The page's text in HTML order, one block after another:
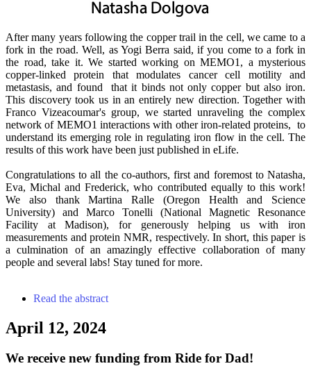
After many years following the copper trail in the cell, we came to a
fork in the road. Well, as Yogi Berra said, if you come to a fork in
the road, take it. We started working on MEMO1, a mysterious
copper-linked protein that modulates cancer cell motility and
metastasis, and found that it binds not only copper but also iron.
This discovery took us in an entirely new direction. Together with
Franco Vizeacoumar's group, we started unraveling the complex
network of MEMO1 interactions with other iron-related proteins, to
understand its emerging role in regulating iron flow in the cell. The
results of this work have been just published in eLife.
Congratulations to all the co-authors, first and foremost to Natasha,
Eva, Michal and Frederick, who contributed equally to this work!
We also thank Martina Ralle (Oregon Health and Science
University) and Marco Tonelli (National Magnetic Resonance
Facility at Madison), for generously helping us with iron
measurements and protein NMR, respectively. In short, this paper is
a culmination of an amazingly effective collaboration of many
people and several labs! Stay tuned for more.
Read the abstract
April 12, 2024
We receive new funding from Ride for Dad!